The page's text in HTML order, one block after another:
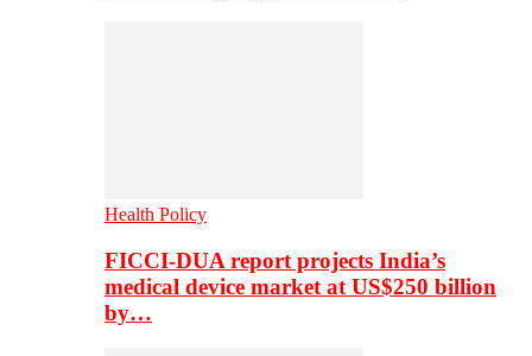
Health Policy
FICCI-DUA report projects India’s
medical device market at US$250 billion
by…